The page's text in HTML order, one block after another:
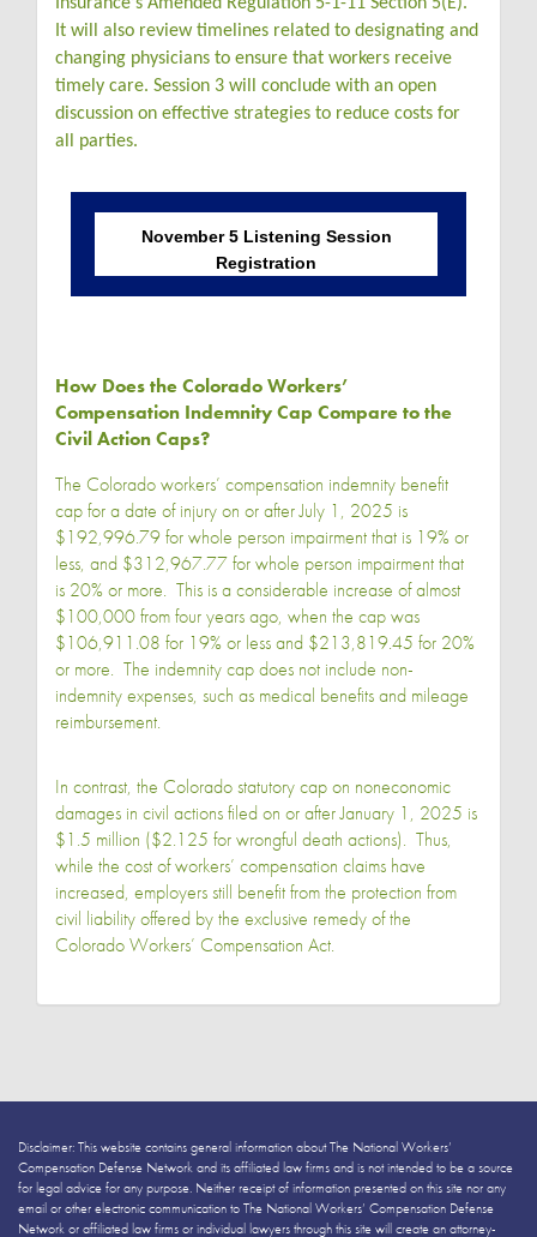
Insurance's Amended Regulation 5-1-11 Section 5(E).
It will also review timelines related to designating and
changing physicians to ensure that workers receive
timely care. Session 3 will conclude with an open
discussion on effective strategies to reduce costs for
all parties.
November 5 Listening Session
Registration
How Does the Colorado Workers’
Compensation Indemnity Cap Compare to the
Civil Action Caps?
The Colorado workers’ compensation indemnity benefit
cap for a date of injury on or after July 1, 2025 is
$192,996.79 for whole person impairment that is 19% or
less, and $312,967.77 for whole person impairment that
is 20% or more. This is a considerable increase of almost
$100,000 from four years ago, when the cap was
$106,911.08 for 19% or less and $213,819.45 for 20%
or more. The indemnity cap does not include non-
indemnity expenses, such as medical benefits and mileage
reimbursement.
In contrast, the Colorado statutory cap on noneconomic
damages in civil actions filed on or after January 1, 2025 is
$1.5 million ($2.125 for wrongful death actions). Thus,
while the cost of workers’ compensation claims have
increased, employers still benefit from the protection from
civil liability offered by the exclusive remedy of the
Colorado Workers’ Compensation Act.
Disclaimer: This website contains general information about The National Workers’
Compensation Defense Network and its affiliated law firms and is not intended to be a source
for legal advice for any purpose. Neither receipt of information presented on this site nor any
email or other electronic communication to The National Workers’ Compensation Defense
Network or affiliated law firms or individual lawyers through this site will create an attorney-